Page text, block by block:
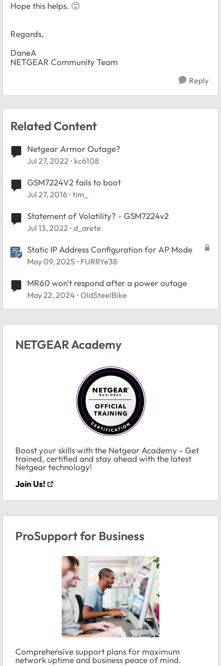
Hope this helps. 🙂
Regards,
DaneA
NETGEAR Community Team
Reply
Related Content
Netgear Armor Outage?
Jul 27, 2022 kc6108
GSM7224V2 fails to boot
Jul 27, 2016 tim_
Statement of Volatility? - GSM7224v2
Jul 13, 2022 d_arete
Static IP Address Configuration for AP Mode
May 09, 2025 FURRYe38
MR60 won't respond after a power outage
May 22, 2024 OldSteelBike
NETGEAR Academy
Boost your skills with the Netgear Academy - Get
trained, certified and stay ahead with the latest
Netgear technology!
Join Us!
ProSupport for Business
Comprehensive support plans for maximum
network uptime and business peace of mind.